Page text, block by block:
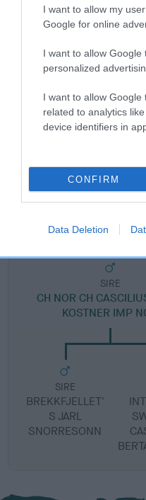
I want to allow my
Google for online
I want to allow Google
personalized
I want to allow Google
related to analytics
device identifiers in
CONFIRM
Data Deletion
Breed Watch category
Category 1
FULL DETAILS
Pedigree
SIRE
CH NOR CH
KOSTNER IMP
SIRE
BREKKFJELLET'
S JARL
SNORRESONN